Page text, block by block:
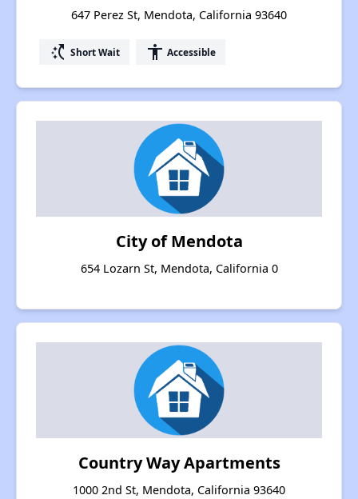
647 Perez St, Mendota, California 93640
switch_access_shortcut Short Wait accessibility Accessible
City of Mendota
654 Lozarn St, Mendota, California 0
Country Way Apartments
1000 2nd St, Mendota, California 93640